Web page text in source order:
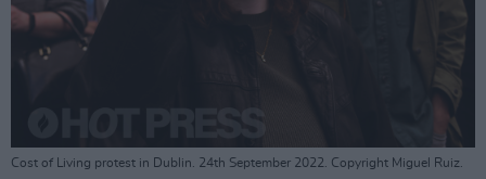
Cost of Living protest in Dublin. 24th September 2022. Copyright Miguel Ruiz.